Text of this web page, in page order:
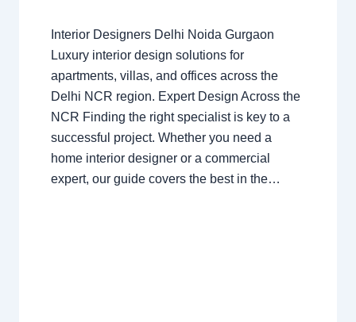
Interior Designers Delhi Noida Gurgaon
Luxury interior design solutions for
apartments, villas, and offices across the
Delhi NCR region. Expert Design Across the
NCR Finding the right specialist is key to a
successful project. Whether you need a
home interior designer or a commercial
expert, our guide covers the best in the…